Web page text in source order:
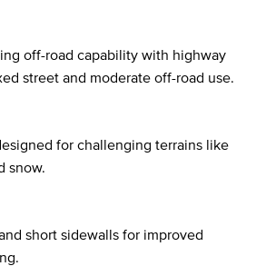
off-road capability with highway
street and moderate off-road use.
for challenging terrains like
snow.
short sidewalls for improved